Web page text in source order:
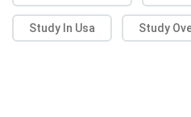
Study In Usa Study